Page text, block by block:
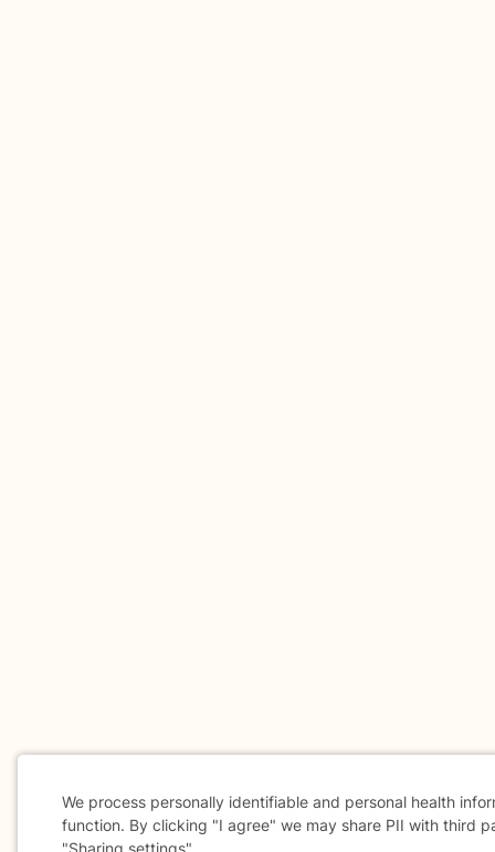
We process personally identifiable and personal health
function. By clicking "I agree" we may share PII with third
"Sharing settings".